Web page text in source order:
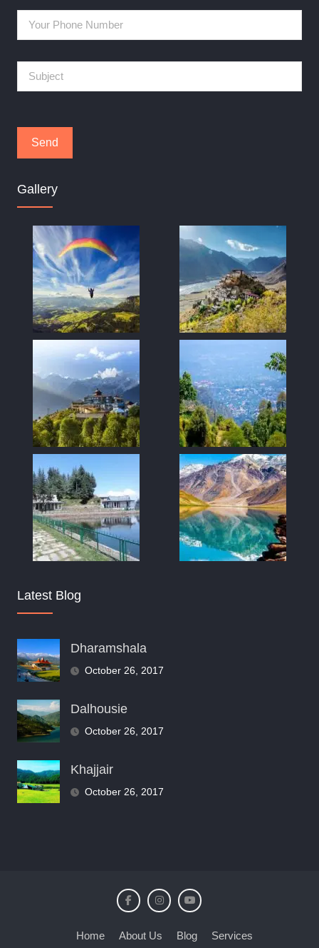
Gallery
Latest Blog
Dharamshala
October 26, 2017
Dalhousie
October 26, 2017
Khajjair
October 26, 2017
Home About Us Blog Services